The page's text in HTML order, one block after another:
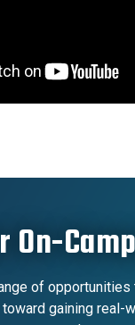
On-
of
gaining real-